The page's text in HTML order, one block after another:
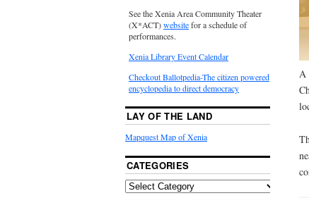
A
See the Xenia Area Community Theater
(X*ACT)websitefor a schedule of
performances.
Xenia Library Event Calendar
Checkout Ballotpedia-The citizen powered
encyclopedia to direct democracy
LAY OF THE LAND
Mapquest Map of Xenia
CATEGORIES